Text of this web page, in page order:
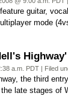
guitar,
mode
a.m. PDT | Filed
the third
late stages of